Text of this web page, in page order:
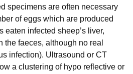
specimens are often necessary
of eggs which are produced
eaten infected sheep’s liver,
the faeces, although no real
infection). Ultrasound or CT
a clustering of hypo reflective or